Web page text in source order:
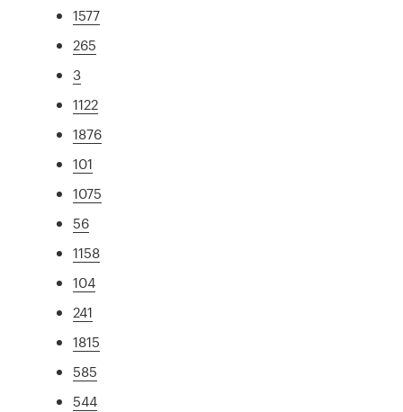
1577
265
3
1122
1876
101
1075
56
1158
104
241
1815
585
544